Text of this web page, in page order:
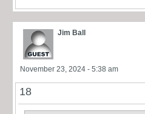
Jim Ball
November 23, 2024 - 5:38 am
18